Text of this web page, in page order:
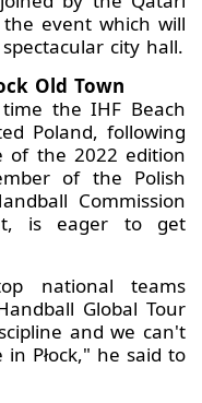
event which will
city hall.
Old Town
the IHF Beach
Poland, following
of the 2022 edition
of the Polish
Commission
is eager to get
national teams
Global Tour
and we can't
Płock," he said to